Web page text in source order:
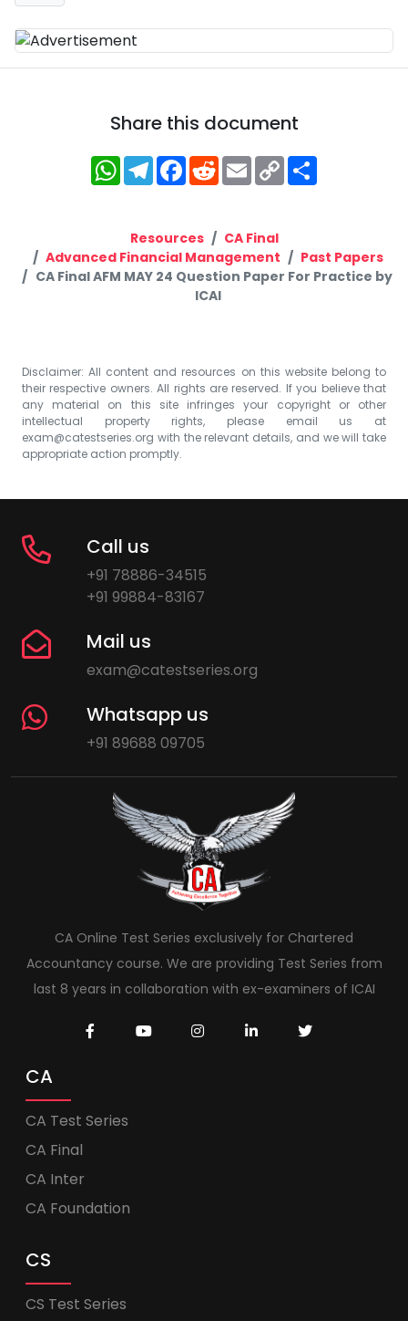
Share this document
WhatsApp
Telegram
Facebook
RedditEmailCopy
Link
Resources
CA Final
Advanced Financial Management
Past Papers
CA Final AFM MAY 24 Question Paper For Practice by
ICAI
Disclaimer: All content and resources on this website belong to
their respective owners. All rights are reserved. If you believe that
any material on this site infringes your copyright or other
intellectual property rights, please email us at
exam@catestseries.org with the relevant details, and we will take
appropriate action promptly.
Call us
+91 78886-34515
+91 99884-83167
Mail us
exam@catestseries.org
Whatsapp us
+91 89688 09705
CA Online Test Series exclusively for Chartered
Accountancy course. We are providing Test Series from
last 8 years in collaboration with ex-examiners of ICAI
CA
CA Test Series
CA Final
CA Inter
CA Foundation
CS
CS Test Series